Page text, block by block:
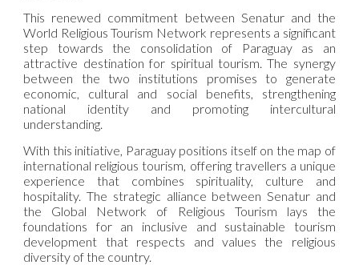
This renewed commitment between Senatur and the
World Religious Tourism Network represents a significant
step towards the consolidation of Paraguay as an
attractive destination for spiritual tourism. The synergy
between the two institutions promises to generate
economic, cultural and social benefits, strengthening
national identity and promoting intercultural
understanding.
With this initiative, Paraguay positions itself on the map of
international religious tourism, offering travellers a unique
experience that combines spirituality, culture and
hospitality. The strategic alliance between Senatur and
the Global Network of Religious Tourism lays the
foundations for an inclusive and sustainable tourism
development that respects and values the religious
diversity of the country.